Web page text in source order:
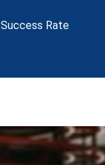
Success Rate